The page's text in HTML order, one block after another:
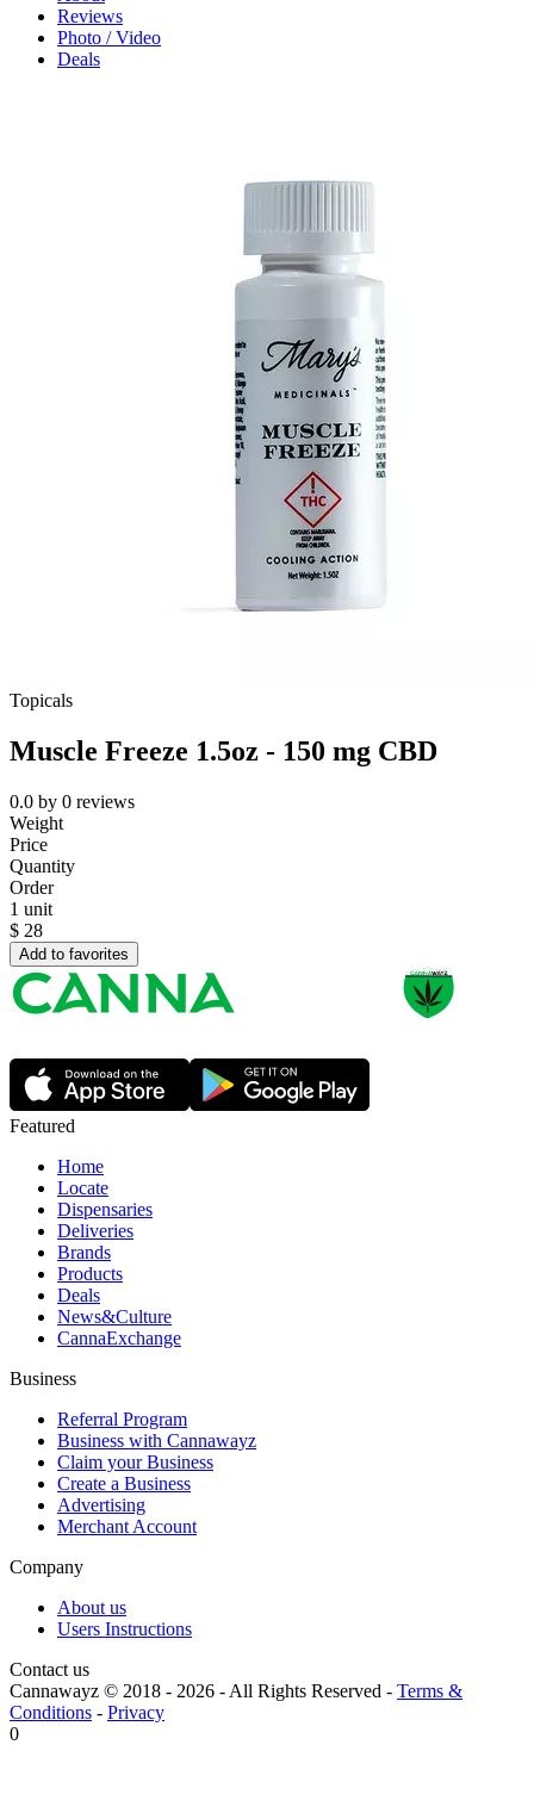
Reviews
Photo / Video
Deals
Topicals
Muscle Freeze 1.5oz - 150 mg CBD
0.0 by 0 reviews
Weight
Price
Quantity
Order
1 unit
$ 28
Add to favorites
Featured
Home
Locate
Dispensaries
Deliveries
Brands
Products
Deals
News&Culture
CannaExchange
Business
Referral Program
Business with Cannawayz
Claim your Business
Create a Business
Advertising
Merchant Account
Company
About us
Users Instructions
Contact us
Cannawayz © 2018 - 2026 -All Rights Reserved - Terms &
Conditions - Privacy
0